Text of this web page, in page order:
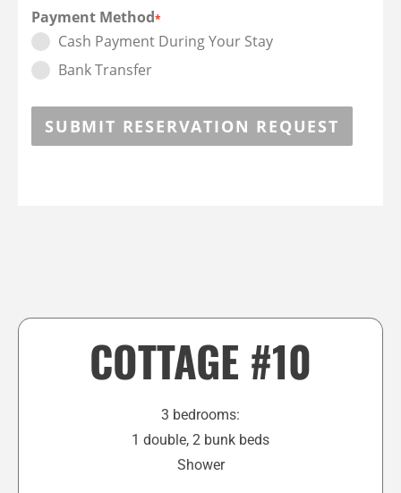
Payment Method*
Cash Payment During Your Stay
Bank Transfer
SUBMIT RESERVATION REQUEST
COTTAGE #10
3 bedrooms:
1 double, 2 bunk beds
Shower